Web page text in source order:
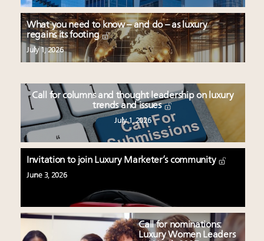
What you need to know – and do – as luxury
regains its footing
July 1, 2026
Call for columns and thought leadership on luxury
trends and issues
July 1, 2026
Invitation to join Luxury Marketer’s community
June 3, 2026
Call for nominations:
Luxury Women Leaders